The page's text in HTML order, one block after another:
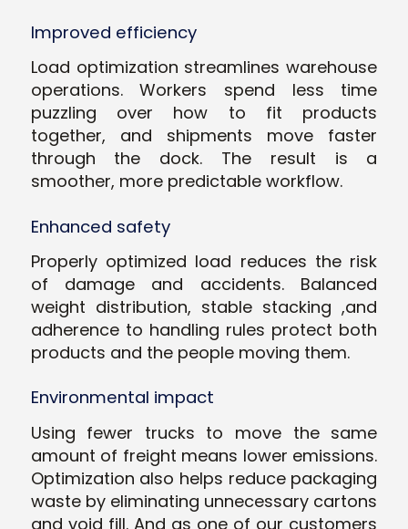
Improved efficiency
Load optimization streamlines warehouse
operations. Workers spend less time
puzzling over how to fit products
together, and shipments move faster
through the dock. The result is a
smoother, more predictable workflow.
Enhanced safety
Properly optimized load reduces the risk
of damage and accidents. Balanced
weight distribution, stable stacking ,and
adherence to handling rules protect both
products and the people moving them.
Environmental impact
Using fewer trucks to move the same
amount of freight means lower emissions.
Optimization also helps reduce packaging
waste by eliminating unnecessary cartons
and void fill. And as one of our customers